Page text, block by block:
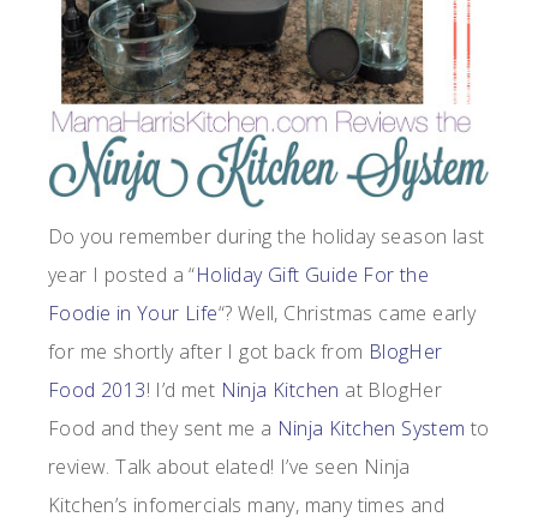
Do you remember during the holiday season last
year I posted a “Holiday Gift Guide For the
Foodie in Your Life“? Well, Christmas came early
for me shortly after I got back from BlogHer
Food 2013! I’d met Ninja Kitchen at BlogHer
Food and they sent me a Ninja Kitchen System to
review. Talk about elated! I’ve seen Ninja
Kitchen’s infomercials many, many times and